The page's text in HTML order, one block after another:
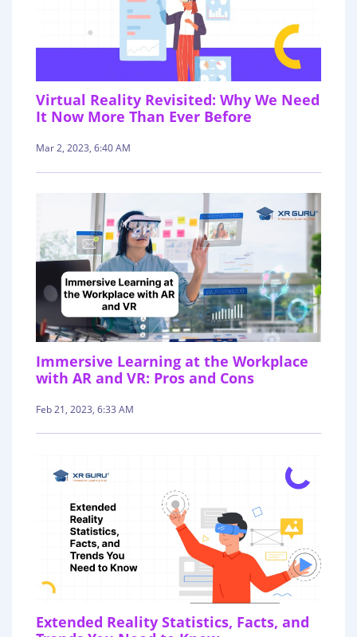
Virtual Reality Revisited: Why We Need
It Now More Than Ever Before
Mar 2, 2023, 6:40 AM
Immersive Learning at the Workplace
with AR and VR: Pros and Cons
Feb 21, 2023, 6:33 AM
Extended Reality Statistics, Facts, and